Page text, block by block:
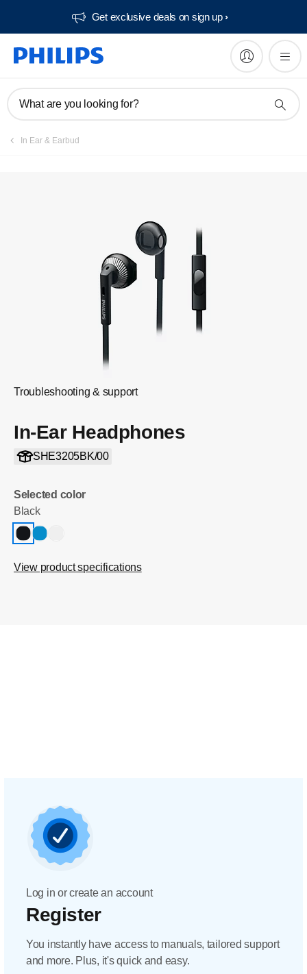
Get exclusive deals on sign up​
What are you looking for?
In Ear & Earbud
Troubleshooting & support
In-Ear Headphones
SHE3205BK/00
Selected color
Black
View product specifications
Manuals & documentation
Log in or create an account
Register
You instantly have access to manuals, tailored support
and more. Plus, it's quick and easy.